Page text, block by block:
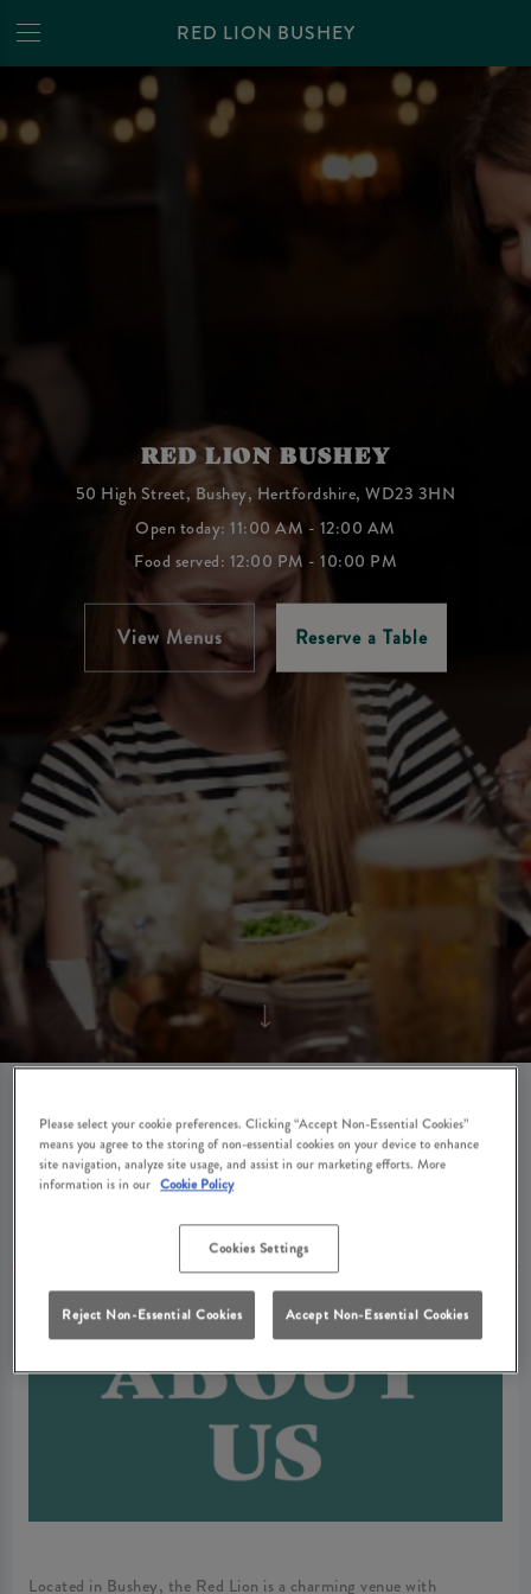
RED LION BUSHEY
RED LION BUSHEY
50 High Street, Bushey, Hertfordshire, WD23 3HN
Open today: 11:00 AM - 12:00 AM
Food served: 12:00 PM - 10:00 PM
View Menus Reserve a Table
ABOUT RED
LION BUSHEY
Located in Bushey, the Red Lion is a charming venue with
Please select your cookie preferences. Clicking “Accept Non-Essential Cookies”
means you agree to the storing of non-essential cookies on your device to enhance
site navigation, analyze site usage, and assist in our marketing efforts. More
information is in our Cookie Policy
Cookies Settings
Reject Non-Essential Cookies Accept Non-Essential Cookies